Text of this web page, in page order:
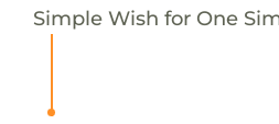
Simple Wish for One